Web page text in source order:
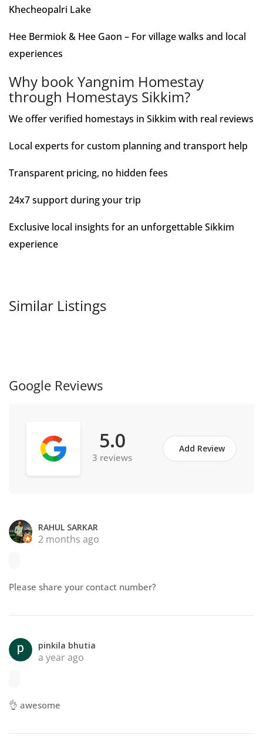
Khecheopalri Lake
Hee Bermiok & Hee Gaon – For village walks and local
experiences
Why book Yangnim Homestay
through Homestays Sikkim?
We offer verified homestays in Sikkim with real reviews
Local experts for custom planning and transport help
Transparent pricing, no hidden fees
24x7 support during your trip
Exclusive local insights for an unforgettable Sikkim
experience
Similar Listings
Google Reviews
5.0
3 reviews
Add Review
RAHUL SARKAR
2 months ago
Please share your contact number?
pinkila bhutia
a year ago
👌 awesome